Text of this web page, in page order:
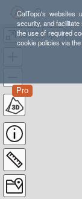
CalTopo's websites
security, and
the use of required
cookie policies via the
081721 9pm
Pro